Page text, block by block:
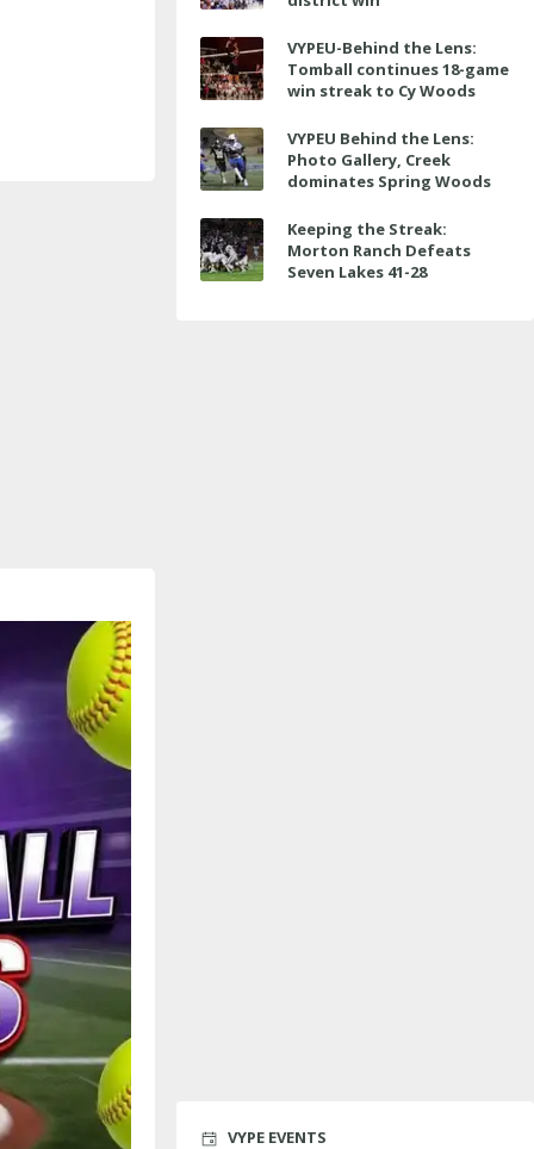
VYPEU-Behind the Lens:
Tomball continues 18-game
win streak to Cy Woods
VYPEU Behind the Lens:
Photo Gallery, Creek
dominates Spring Woods
Keeping the Streak:
Morton Ranch Defeats
Seven Lakes 41-28
VYPE EVENTS